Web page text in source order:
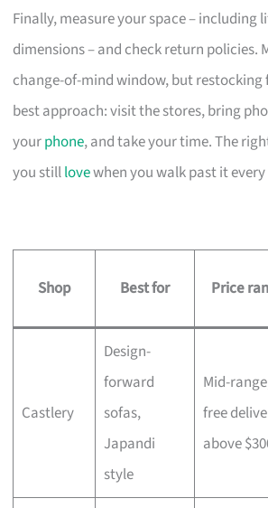
Finally, measure your space – including
dimensions – and check return policies.
change-of-mind window, but restocking
best approach: visit the stores, bring
yourphone, and take your time. The
you stilllovewhen you walk past it every
Shop Best for Price
Castlery
Design-
forward
sofas,
Japandi
style
Mid-
free
above